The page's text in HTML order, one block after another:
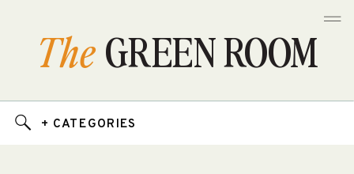
GREEN ROOM
The
+ CATEGORIES